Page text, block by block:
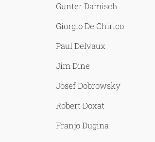
Gunter Damisch
Giorgio De Chirico
Paul Delvaux
Jim Dine
Josef Dobrowsky
Robert Doxat
Franjo Dugina